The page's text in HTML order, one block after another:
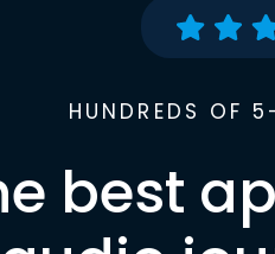
HUNDREDS OF
best